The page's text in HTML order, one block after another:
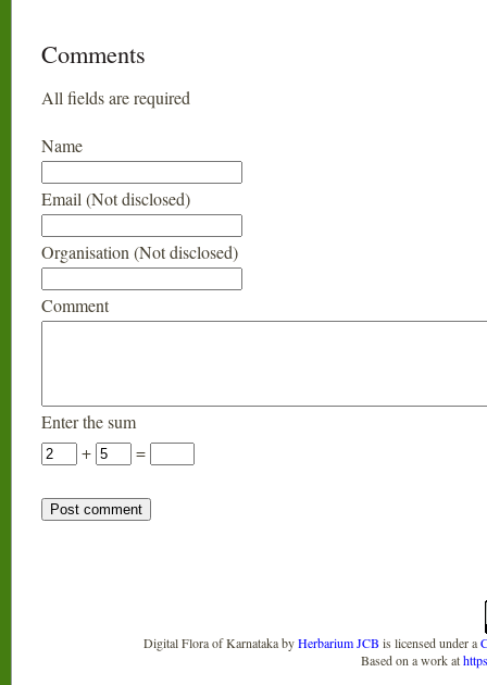
Comments
All fields are required
Name
Email (Not disclosed)
Organisation (Not disclosed)
Comment
Enter the sum
+
=
Digital Flora of KarnatakabyHerbarium JCB is licensed under a
Based on a work at